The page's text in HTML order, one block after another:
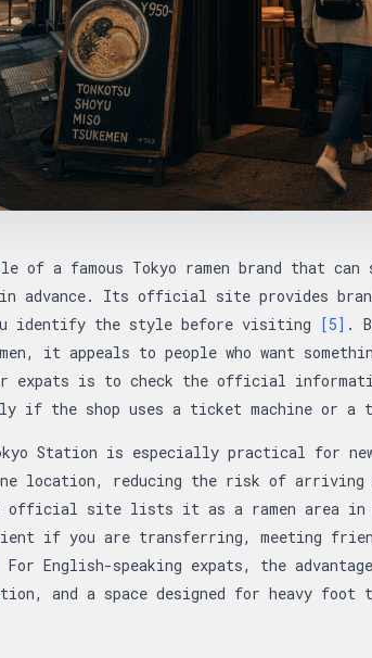
of a famous Tokyo ramen brand that
advance. Its official site provides
identify the style before visiting [5] .
it appeals to people who want
expats is to check the official
if the shop uses a ticket machine or a
Station is especially practical for
location, reducing the risk of
official site lists it as a ramen area in
if you are transferring, meeting
For English-speaking expats, the
and a space designed for heavy